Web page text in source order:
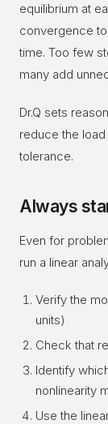
equilibrium at
convergence
time. Too few
many add
Dr.Q sets
reduce the
tolerance.
Always
Even for
run a linear
Verify the
units)
Check that
Identify
nonlinearity
Use the